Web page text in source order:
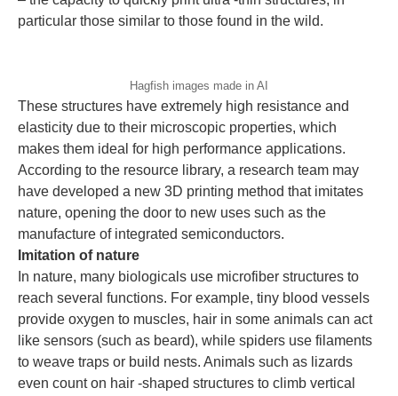
particular those similar to those found in the wild.
Hagfish images made in AI
These structures have extremely high resistance and
elasticity due to their microscopic properties, which
makes them ideal for high performance applications.
According to the resource library, a research team may
have developed a new 3D printing method that imitates
nature, opening the door to new uses such as the
manufacture of integrated semiconductors.
Imitation of nature
In nature, many biologicals use microfiber structures to
reach several functions. For example, tiny blood vessels
provide oxygen to muscles, hair in some animals can act
like sensors (such as beard), while spiders use filaments
to weave traps or build nests. Animals such as lizards
even count on hair -shaped structures to climb vertical